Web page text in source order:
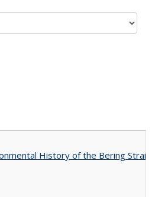
History of the Bering Strait